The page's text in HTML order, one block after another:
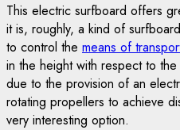
This electric surfboard offers
it is, roughly, a kind of
to control the means of
in the height with respect to
due to the provision of an
rotating propellers to achieve
very interesting option.